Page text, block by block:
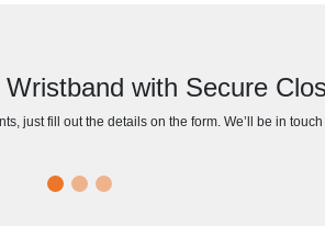
with Secure
just fill out the details on the form. We’ll be in